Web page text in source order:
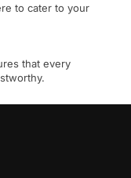
to cater to your
that every